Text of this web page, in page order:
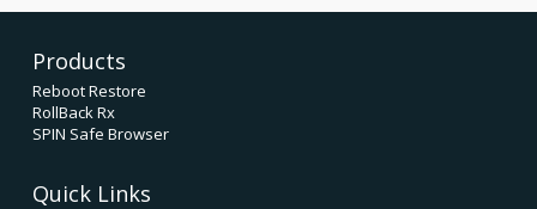
Products
Reboot Restore
RollBack Rx
SPIN Safe Browser
Quick Links